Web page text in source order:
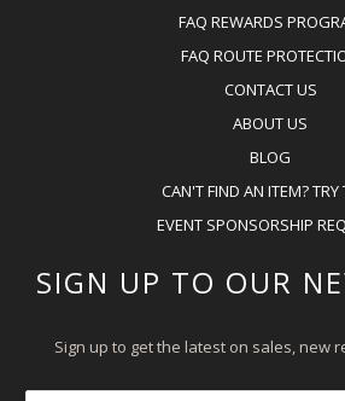
FAQ REWARDS
FAQ ROUTE
CONTACT US
ABOUT US
BLOG
CAN'T FIND AN ITEM? TRY
EVENT SPONSORSHIP
SIGN UP TO OUR
Sign up to get the latest on sales, new